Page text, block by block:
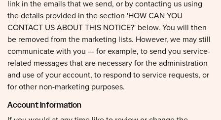
the details provided in the section 'HOW CAN YOU
CONTACT US ABOUT THIS NOTICE?' below. You will then
be removed from the marketing lists. However, we may still
communicate with you — for example, to send you service-
related messages that are necessary for the administration
and use of your account, to respond to service requests, or
for other non-marketing purposes.
If you would at any time like to review or change the